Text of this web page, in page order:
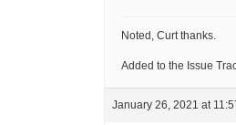
Noted, Curt thanks.
Added to the Issue
January 26, 2021 at